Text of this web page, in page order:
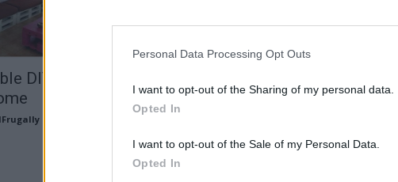
Personal Data Processing Opt Outs
I want to opt-out of the Sharing of my personal data.
Opted In
I want to opt-out of the Sale of my Personal Data.
Opted In
DIY Pallet Sofa Ideas
DIY
For His Son